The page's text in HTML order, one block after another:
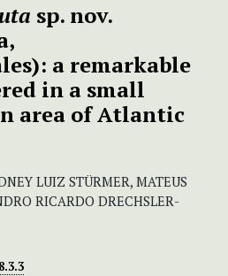
sp. nov.
a remarkable
in a small
area of Atlantic
LUIZ STÜRMER, MATEUS
RICARDO DRECHSLER-